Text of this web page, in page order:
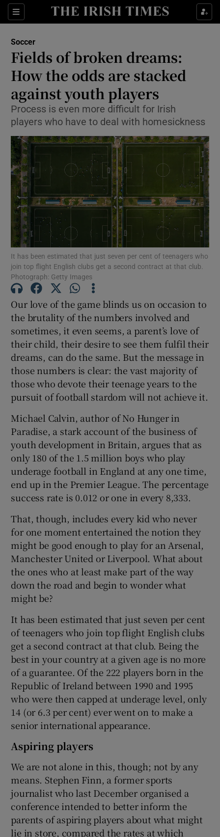
Sections
Show Property sub sections
Show Health sub sections
Show Life & Style sub sections
Show Culture sub sections
Show Environment sub sections
Show Technology sub sections
Show Science sub sections
Show Podcasts sub sections
Show History sub sections
Show Sponsored sub sections
Soccer
Fields of broken dreams:
How the odds are stacked
against youth players
Process is even more difficult for Irish
players who have to deal with homesickness
It has been estimated that just seven per cent of teenagers who
join top flight English clubs get a second contract at that club.
Photograph: Getty Images
Our love of the game blinds us on occasion to
the brutality of the numbers involved and
sometimes, it even seems, a parent’s love of
their child, their desire to see them fulfil their
dreams, can do the same. But the message in
those numbers is clear: the vast majority of
those who devote their teenage years to the
pursuit of football stardom will not achieve it.
Michael Calvin, author of No Hunger in
Paradise, a stark account of the business of
youth development in Britain, argues that as
only 180 of the 1.5 million boys who play
underage football in England at any one time,
end up in the Premier League. The percentage
success rate is 0.012 or one in every 8,333.
That, though, includes every kid who never
for one moment entertained the notion they
might be good enough to play for an Arsenal,
Manchester United or Liverpool. What about
the ones who at least make part of the way
down the road and begin to wonder what
might be?
It has been estimated that just seven per cent
of teenagers who join top flight English clubs
get a second contract at that club. Being the
best in your country at a given age is no more
of a guarantee. Of the 222 players born in the
Republic of Ireland between 1990 and 1995
who were then capped at underage level, only
14 (or 6.3 per cent) ever went on to make a
senior international appearance.
Aspiring players
We are not alone in this, though; not by any
means. Stephen Finn, a former sports
journalist who last December organised a
conference intended to better inform the
parents of aspiring players about what might
lie in store, compared the rates at which